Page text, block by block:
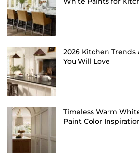
2026 Kitchen Trends
You Will Love
Timeless Warm
Paint Color